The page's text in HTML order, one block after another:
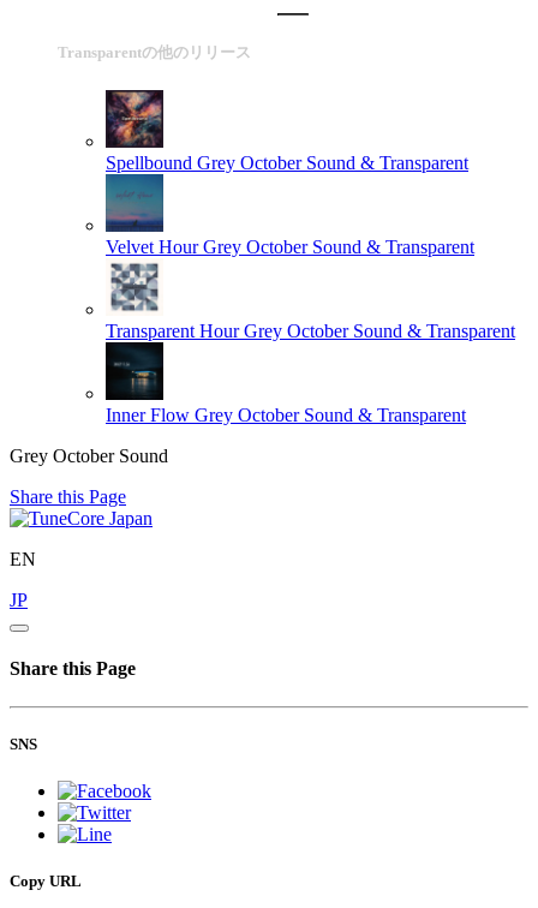
Transparentの他のリリース
Spellbound Grey October Sound & Transparent
Velvet Hour Grey October Sound & Transparent
Transparent Hour Grey October Sound & Transparent
Inner Flow Grey October Sound & Transparent
Grey October Sound
Share this Page
EN
JP
Share this Page
SNS
Copy URL